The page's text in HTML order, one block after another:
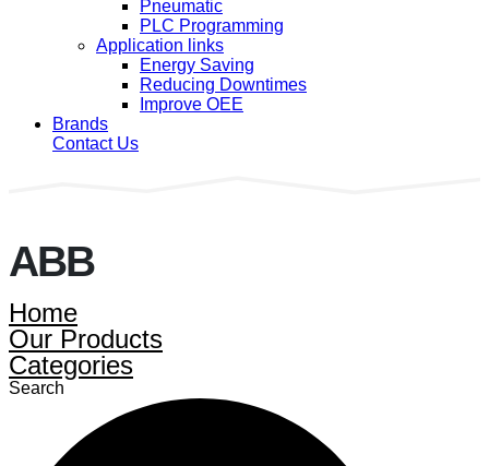
Pneumatic
PLC Programming
Application links
Energy Saving
Reducing Downtimes
Improve OEE
Brands
Contact Us
ABB
Home
Our Products
Categories
Search